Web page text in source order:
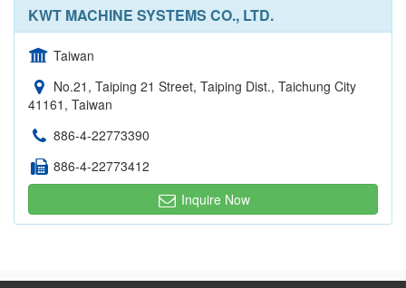
KWT MACHINE SYSTEMS CO., LTD.
Taiwan
No.21, Taiping 21 Street, Taiping Dist., Taichung City
41161, Taiwan
886-4-22773390
886-4-22773412
Inquire Now